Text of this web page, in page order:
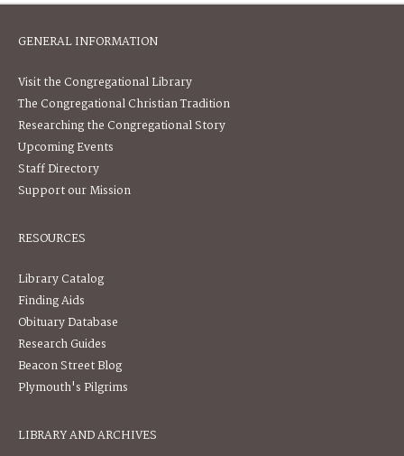
GENERAL INFORMATION
Visit the Congregational Library
The Congregational Christian Tradition
Researching the Congregational Story
Upcoming Events
Staff Directory
Support our Mission
RESOURCES
Library Catalog
Finding Aids
Obituary Database
Research Guides
Beacon Street Blog
Plymouth's Pilgrims
LIBRARY AND ARCHIVES